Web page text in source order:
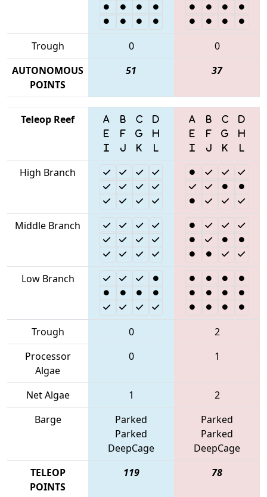
Trough 0
0
AUTONOMOUS
POINTS
51 37
Teleop Reef
High Branch
Middle Branch
Low Branch
Trough 0
2
Processor
Algae
0 1
Net Algae 1
2
Barge
Parked
Parked
DeepCage
Parked
Parked
DeepCage
TELEOP
POINTS
119 78